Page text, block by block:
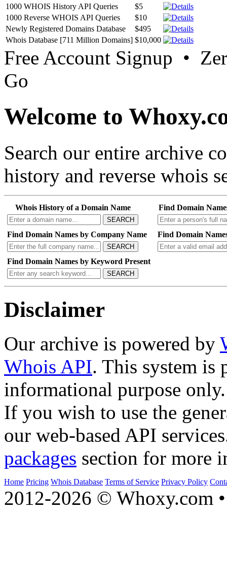
1000 WHOIS History API Queries
$5
1000 Reverse WHOIS API Queries
$10
Newly Registered Domains Database
$495
Whois Database [711 Million Domains] $10,000
Free Account Signup •
Go
Welcome to
Search our entire archive
history and reverse whois
Whois History of a Domain Name
SEARCH
Find Domain
Find Domain Names by Company Name
SEARCH
Find Domain
Find Domain Names by Keyword Present
SEARCH
Disclaimer
Our archive is powered by
Whois API. This system is
informational purpose only.
If you wish to use the
our web-based API
packages section for more
Home Pricing Whois Database Terms of Service Privacy Policy
2012-2026 © Whoxy.com